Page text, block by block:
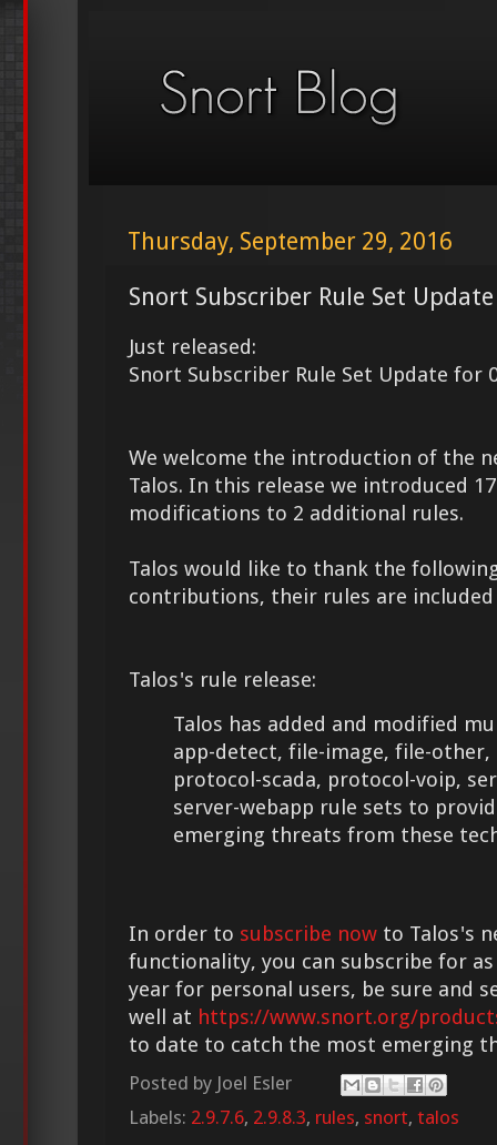
Thursday, September 29, 2016
Snort Subscriber Rule Set
Just released:
Snort Subscriber Rule Set Update for
We welcome the introduction of the
Talos. In this release we introduced
modifications to 2 additional rules.
Talos would like to thank the
contributions, their rules are
Talos's rule release:
Talos has added and modified
app-detect, file-image, file-other,
protocol-scada, protocol-voip,
server-webapp rule sets to
emerging threats from these
In order to subscribe now to Talos's
functionality, you can subscribe for as
year for personal users, be sure and
well at https://www.snort.org/
to date to catch the most emerging
Posted by Joel Esler
Labels: 2.9.7.6, 2.9.8.3, rules, snort, talos